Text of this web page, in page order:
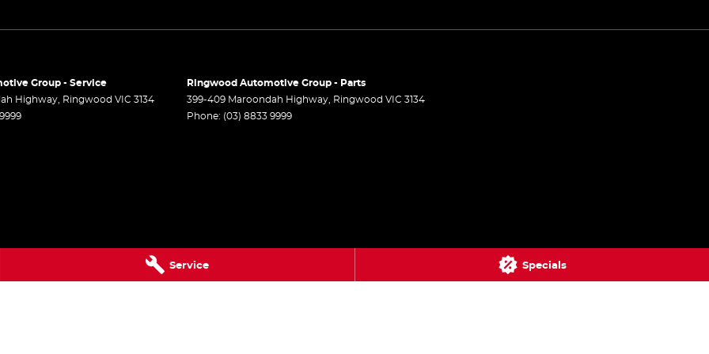
Service Specials
- Analogue
- Digital (DAB+)
Driver with Electric Lumbar
Pockets - 1st Row (Front) seats
Group - Service
Highway Ringwood VIC 3134
Ringwood Automotive Group - Parts
399-409 Maroondah Highway Ringwood VIC 3134
Phone: (03) 8833 9999